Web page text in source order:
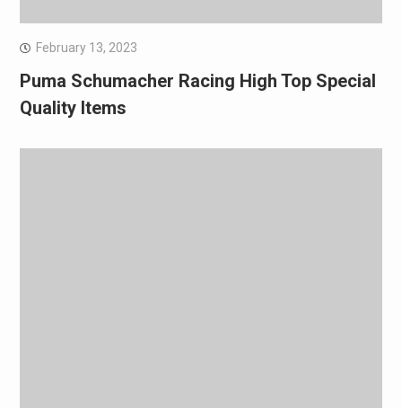
February 13, 2023
Puma Schumacher Racing High Top Special
Quality Items